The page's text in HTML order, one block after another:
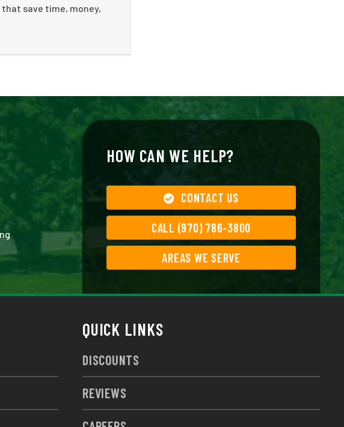
save time, money,
HOW CAN WE HELP?
CONTACT US
CALL (970) 786-3800
AREAS WE SERVE
QUICK LINKS
DISCOUNTS
REVIEWS